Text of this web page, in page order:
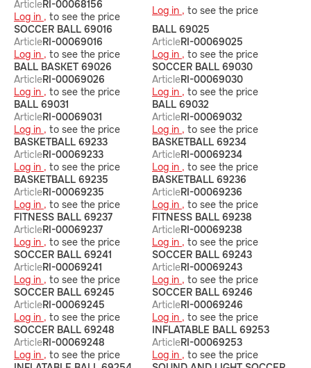
ArticleRI-00068156
Log in , to see the price
Log in , to see the price
SOCCER BALL 69016
ArticleRI-00069016
Log in , to see the price
BALL 69025
ArticleRI-00069025
Log in , to see the price
BALL BASKET 69026
ArticleRI-00069026
Log in , to see the price
SOCCER BALL 69030
ArticleRI-00069030
Log in , to see the price
BALL 69031
ArticleRI-00069031
Log in , to see the price
BALL 69032
ArticleRI-00069032
Log in , to see the price
BASKETBALL 69233
ArticleRI-00069233
Log in , to see the price
BASKETBALL 69234
ArticleRI-00069234
Log in , to see the price
BASKETBALL 69235
ArticleRI-00069235
Log in , to see the price
BASKETBALL 69236
ArticleRI-00069236
Log in , to see the price
FITNESS BALL 69237
ArticleRI-00069237
Log in , to see the price
FITNESS BALL 69238
ArticleRI-00069238
Log in , to see the price
SOCCER BALL 69241
ArticleRI-00069241
Log in , to see the price
SOCCER BALL 69243
ArticleRI-00069243
Log in , to see the price
SOCCER BALL 69245
ArticleRI-00069245
Log in , to see the price
SOCCER BALL 69246
ArticleRI-00069246
Log in , to see the price
SOCCER BALL 69248
ArticleRI-00069248
Log in , to see the price
INFLATABLE BALL 69253
ArticleRI-00069253
Log in , to see the price